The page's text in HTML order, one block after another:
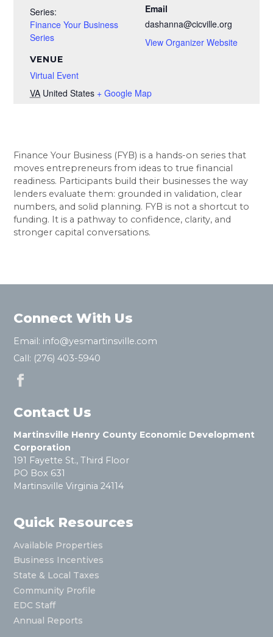
Series:
Finance Your Business
Series
VENUE
Virtual Event
VA United States + Google Map
Email
dashanna@cicville.org
View Organizer Website
Finance Your Business (FYB) is a hands-on series that
moves entrepreneurs from ideas to true financial
readiness. Participants build their businesses the way
lenders evaluate them: grounded in validation, clear
numbers, and solid planning. FYB is not a shortcut to
funding. It is a pathway to confidence, clarity, and
stronger capital conversations.
Connect With Us
Email: info@yesmartinsville.com
Call: (276) 403-5940
Contact Us
Martinsville Henry County Economic Development
Corporation
191 Fayette St., Third Floor
PO Box 631
Martinsville Virginia 24114
Quick Resources
Available Properties
Business Incentives
State & Local Taxes
Community Profile
EDC Staff
Annual Reports